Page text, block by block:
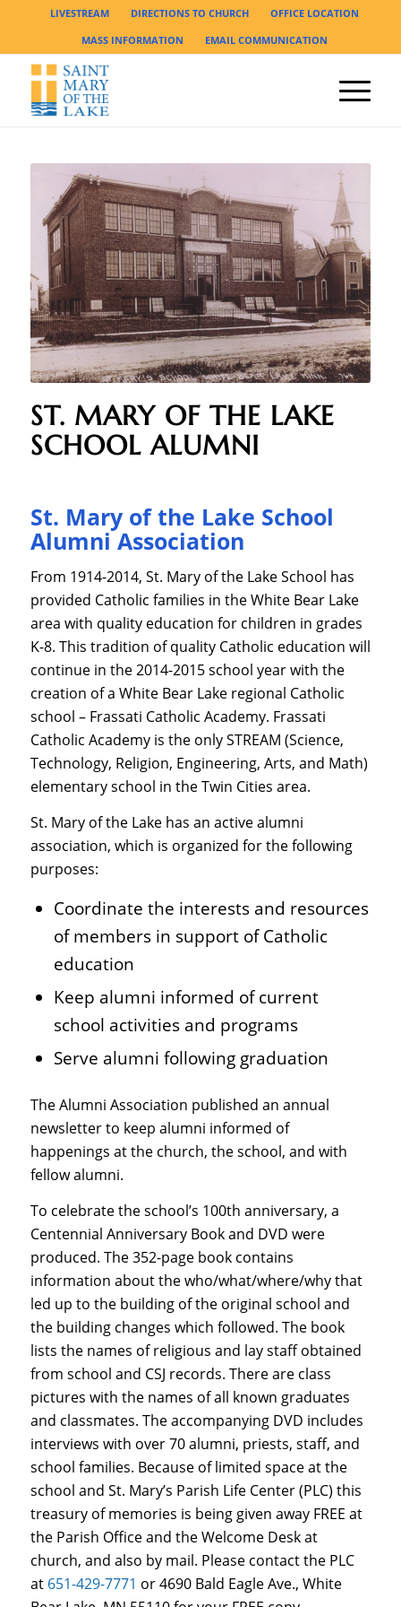
LIVESTREAM DIRECTIONS TO CHURCH
OFFICE LOCATION
MASS INFORMATION
EMAIL COMMUNICATION
ST. MARY OF THE LAKE
SCHOOL ALUMNI
St. Mary of the Lake School
Alumni Association
From 1914-2014, St. Mary of the Lake School has
provided Catholic families in the White Bear Lake
area with quality education for children in grades
K-8. This tradition of quality Catholic education will
continue in the 2014-2015 school year with the
creation of a White Bear Lake regional Catholic
school – Frassati Catholic Academy. Frassati
Catholic Academy is the only STREAM (Science,
Technology, Religion, Engineering, Arts, and Math)
elementary school in the Twin Cities area.
St. Mary of the Lake has an active alumni
association, which is organized for the following
purposes:
Coordinate the interests and resources
of members in support of Catholic
education
Keep alumni informed of current
school activities and programs
Serve alumni following graduation
The Alumni Association published an annual
newsletter to keep alumni informed of
happenings at the church, the school, and with
fellow alumni.
To celebrate the school’s 100th anniversary, a
Centennial Anniversary Book and DVD were
produced. The 352-page book contains
information about the who/what/where/why that
led up to the building of the original school and
the building changes which followed. The book
lists the names of religious and lay staff obtained
from school and CSJ records. There are class
pictures with the names of all known graduates
and classmates. The accompanying DVD includes
interviews with over 70 alumni, priests, staff, and
school families. Because of limited space at the
school and St. Mary’s Parish Life Center (PLC) this
treasury of memories is being given away FREE at
the Parish Office and the Welcome Desk at
church, and also by mail. Please contact the PLC
at 651-429-7771 or 4690 Bald Eagle Ave., White